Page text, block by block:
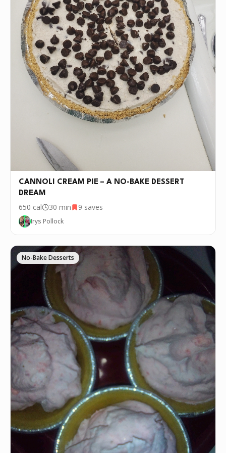
them into the layer.
5 Pour the chocolate pudding over the cream cheese
layer, then spread the remaining whipped topping on
top.
6 Cover and chill in the refrigerator for at least 4 hours
or overnight.
Before serving, drizzle caramel sauce and chocolate
syrup over the top, sprinkle with remaining pecans,
then slice and serve chilled.
P.S.We update the recipes on this page
every few days. If you want to cook this
recipe over and over again, we'd love it if
you downloaded Pepper 🤝.
CANNOLI CREAM PIE – A NO-BAKE DESSERT
DREAM
650 cal 30 min 9 saves
Irys Pollock
No-Bake Desserts